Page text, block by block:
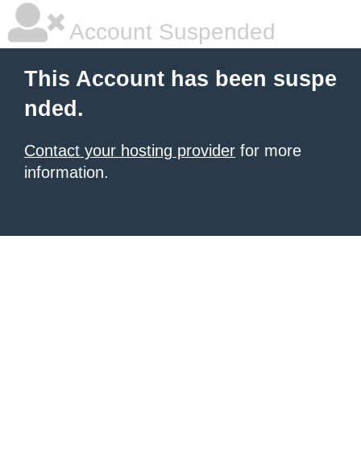
Account Suspended
This Account has been suspe
nded.
Contact your hosting provider for more
information.